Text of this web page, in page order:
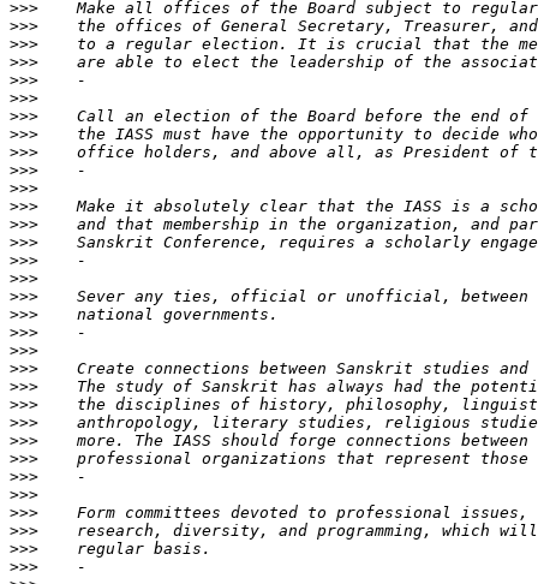
>>>
>>>
>>>
>>>
>>>
>>>
>>>
>>>
>>>
>>>
>>>
>>>
>>>
>>>
>>>
>>>
>>>
>>>
>>>
>>>
>>>
>>>
>>>
>>>
>>>
>>>
>>>
>>>
>>>
>>>
>>>
>>>